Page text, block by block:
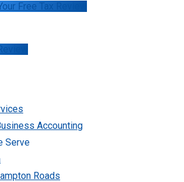
Free Tax Review
Accounting
Serve
Roads